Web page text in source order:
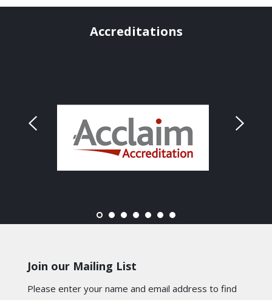
Accreditations
Join our Mailing List
Please enter your name and email address to find